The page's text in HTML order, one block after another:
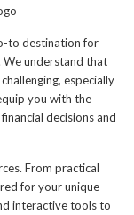
to destination for
We understand that
especially
you with the
decisions and
From practical
for your unique
interactive tools to